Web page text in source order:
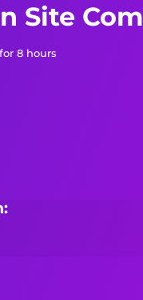
Site
for 8 hours